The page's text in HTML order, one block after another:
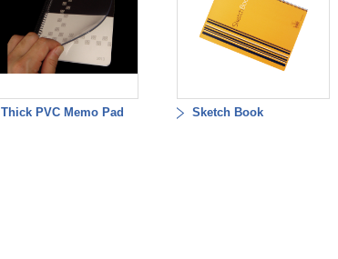
Thick PVC Memo Pad Sketch Book